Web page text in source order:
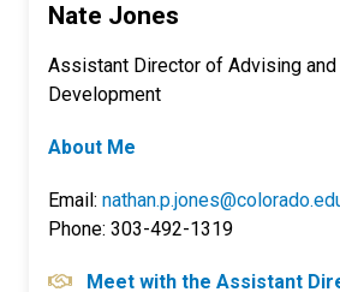
Nate Jones
Assistant Director of Advising
Development
About Me
Email:
Phone: 303-492-1319
Meet with the Assistant